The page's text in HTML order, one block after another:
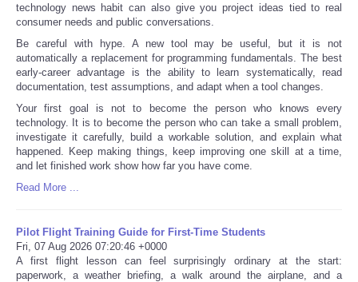
technology news habit can also give you project ideas tied to real
consumer needs and public conversations.
Be careful with hype. A new tool may be useful, but it is not
automatically a replacement for programming fundamentals. The best
early-career advantage is the ability to learn systematically, read
documentation, test assumptions, and adapt when a tool changes.
Your first goal is not to become the person who knows every
technology. It is to become the person who can take a small problem,
investigate it carefully, build a workable solution, and explain what
happened. Keep making things, keep improving one skill at a time,
and let finished work show how far you have come.
Read More ...
Pilot Flight Training Guide for First-Time Students
Fri, 07 Aug 2026 07:20:46 +0000
A first flight lesson can feel surprisingly ordinary at the start:
paperwork, a weather briefing, a walk around the airplane, and a